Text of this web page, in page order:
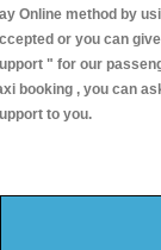
Online method by
or you can
" for our
booking , you can
to you.